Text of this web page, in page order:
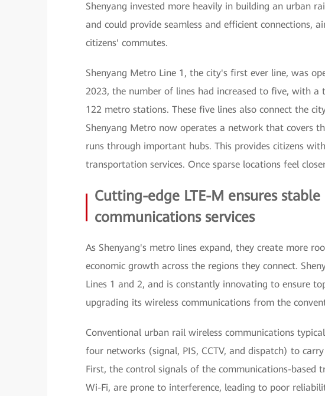
Shenyang invested more heavily in building an urban
and could provide seamless and efficient connections,
citizens' commutes.
Shenyang Metro Line 1, the city's first ever line, was
2023, the number of lines had increased to five, with
122 metro stations. These five lines also connect the
Shenyang Metro now operates a network that covers
runs through important hubs. This provides citizens
transportation services. Once sparse locations feel
Cutting-edge LTE-M ensures
communications services
As Shenyang's metro lines expand, they create more
economic growth across the regions they connect.
Lines 1 and 2, and is constantly innovating to ensure
upgrading its wireless communications from the
Conventional urban rail wireless communications
four networks (signal, PIS, CCTV, and dispatch) to
First, the control signals of the communications-based
Wi-Fi, are prone to interference, leading to poor